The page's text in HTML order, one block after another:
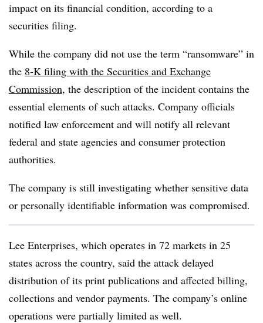
impact on its financial condition, according to a
securities filing.
While the company did not use the term “ransomware” in
the 8-K filing with the Securities and Exchange
Commission, the description of the incident contains the
essential elements of such attacks. Company officials
notified law enforcement and will notify all relevant
federal and state agencies and consumer protection
authorities.
The company is still investigating whether sensitive data
or personally identifiable information was compromised.
Lee Enterprises, which operates in 72 markets in 25
states across the country, said the attack delayed
distribution of its print publications and affected billing,
collections and vendor payments. The company’s online
operations were partially limited as well.